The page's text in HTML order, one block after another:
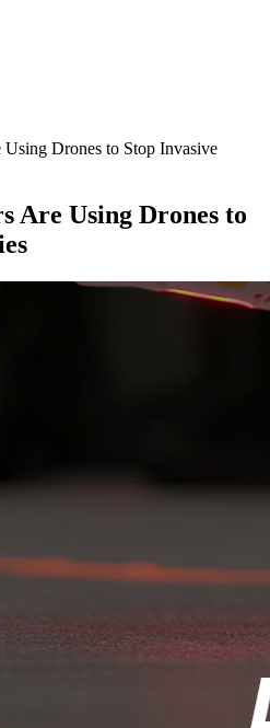
Using Drones to Stop Invasive
Are Using Drones to